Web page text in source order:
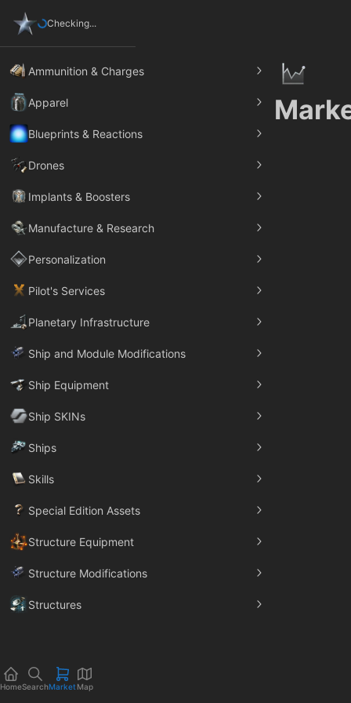
Checking...
Ammunition & Charges
Apparel
Blueprints & Reactions
Drones
Implants & Boosters
Manufacture & Research
Personalization
Pilot's Services
Planetary Infrastructure
Ship and Module Modifications
Ship Equipment
Ship SKINs
Ships
Skills
Special Edition Assets
Structure Equipment
Structure Modifications
Structures
HomeSearchMarket Map